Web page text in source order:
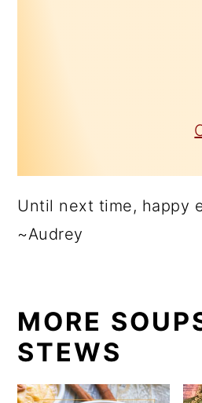
Until next time, happy
~Audrey
MORE
STEWS